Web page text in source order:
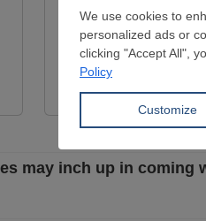
Length:
2,000 - 2,500
MAIAK-M
View Offer
may inch up in coming